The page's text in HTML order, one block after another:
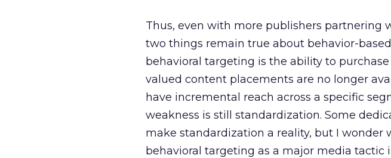
Thus, even with more publishers partnering
two things remain true about behavior-
behavioral targeting is the ability to
valued content placements are no longer
have incremental reach across a specific
weakness is still standardization. Some
make standardization a reality, but I wonder
behavioral targeting as a major media tactic